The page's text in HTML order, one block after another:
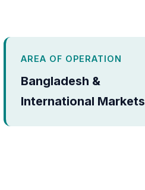
AREA OF OPERATION
Bangladesh &
International Markets